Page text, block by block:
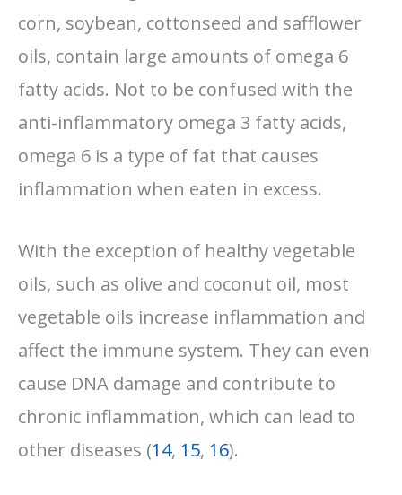
corn, soybean, cottonseed and safflower
oils, contain large amounts of omega 6
fatty acids. Not to be confused with the
anti-inflammatory omega 3 fatty acids,
omega 6 is a type of fat that causes
inflammation when eaten in excess.
With the exception of healthy vegetable
oils, such as olive and coconut oil, most
vegetable oils increase inflammation and
affect the immune system. They can even
cause DNA damage and contribute to
chronic inflammation, which can lead to
other diseases (14, 15, 16).